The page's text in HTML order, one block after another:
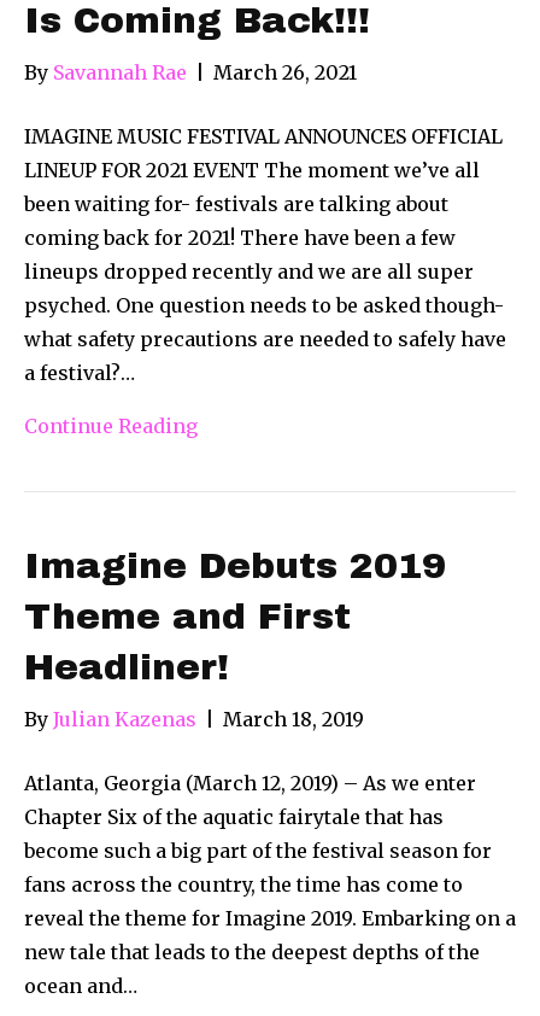
Is Coming Back!!!
By Savannah Rae March 26, 2021
IMAGINE MUSIC FESTIVAL ANNOUNCES OFFICIAL
LINEUP FOR 2021 EVENT The moment we’ve all
been waiting for- festivals are talking about
coming back for 2021! There have been a few
lineups dropped recently and we are all super
psyched. One question needs to be asked though-
what safety precautions are needed to safely have
a festival?…
Continue Reading
Imagine Debuts 2019
Theme and First
Headliner!
By Julian Kazenas March 18, 2019
Atlanta, Georgia (March 12, 2019) – As we enter
Chapter Six of the aquatic fairytale that has
become such a big part of the festival season for
fans across the country, the time has come to
reveal the theme for Imagine 2019. Embarking on a
new tale that leads to the deepest depths of the
ocean and…